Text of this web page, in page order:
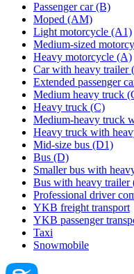
Passenger car (B)
Moped (AM)
Light motorcycle (A1)
Medium-sized
Heavy motorcycle (A)
Car with heavy trailer
Extended passenger
Medium heavy truck
Heavy truck (C)
Medium-heavy truck
Heavy truck with
Mid-size bus (D1)
Bus (D)
Smaller bus with
Bus with heavy trailer
Professional driver
YKB freight transport
YKB passenger
Taxi
Snowmobile